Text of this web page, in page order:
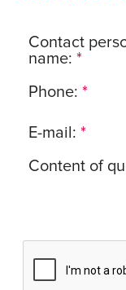
Contact
name: *
Phone: *
E-mail: *
Content of